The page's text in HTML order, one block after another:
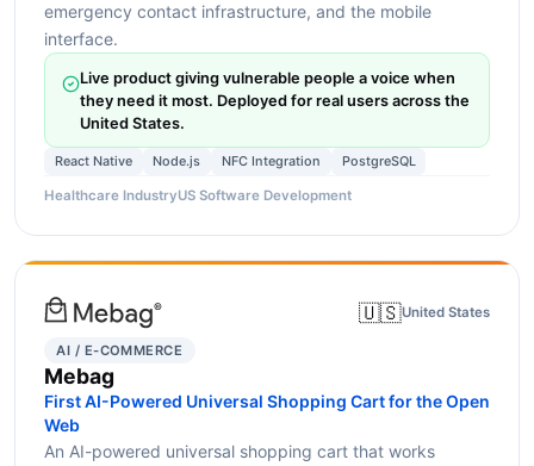
emergency contact infrastructure, and the mobile
interface.
Live product giving vulnerable people a voice when
they need it most. Deployed for real users across the
United States.
React Native Node.js NFC Integration PostgreSQL
Healthcare IndustryUS Software Development
🇺🇸United States
AI / E-COMMERCE
Mebag
First AI-Powered Universal Shopping Cart for the Open
Web
An AI-powered universal shopping cart that works